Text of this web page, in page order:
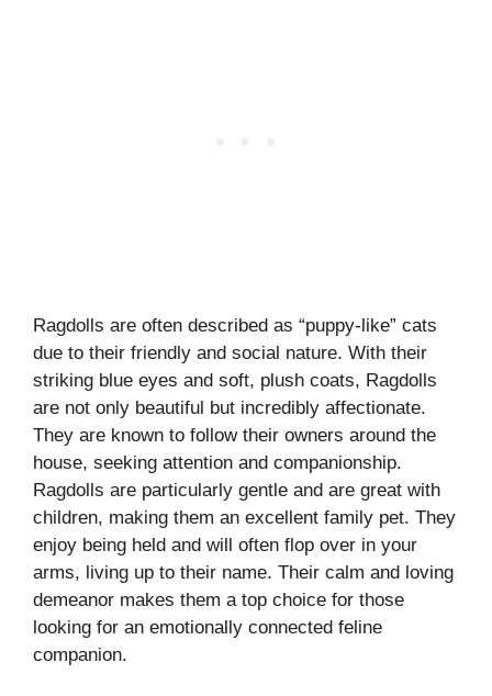
Ragdolls are often described as “puppy-like” cats
due to their friendly and social nature. With their
striking blue eyes and soft, plush coats, Ragdolls
are not only beautiful but incredibly affectionate.
They are known to follow their owners around the
house, seeking attention and companionship.
Ragdolls are particularly gentle and are great with
children, making them an excellent family pet. They
enjoy being held and will often flop over in your
arms, living up to their name. Their calm and loving
demeanor makes them a top choice for those
looking for an emotionally connected feline
companion.